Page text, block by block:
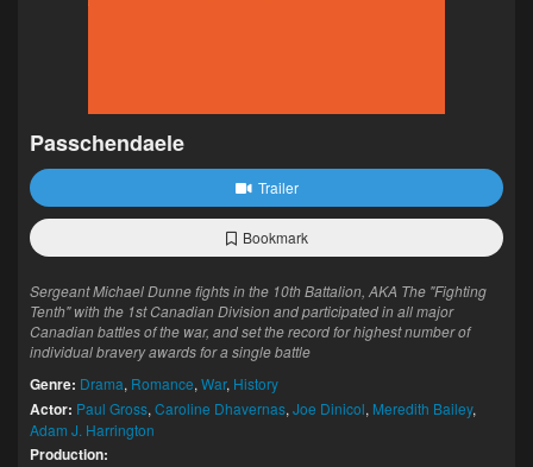
Passchendaele
Trailer
Bookmark
Sergeant Michael Dunne fights in the 10th Battalion, AKA The "Fighting
Tenth" with the 1st Canadian Division and participated in all major
Canadian battles of the war, and set the record for highest number of
individual bravery awards for a single battle
Genre: Drama, Romance, War, History
Actor: Paul Gross, Caroline Dhavernas, Joe Dinicol, Meredith Bailey,
Adam J. Harrington
Production: